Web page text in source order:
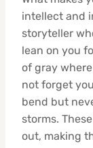
intellect and
storyteller
lean on you
of gray
not forget
bend but
storms.
out, making